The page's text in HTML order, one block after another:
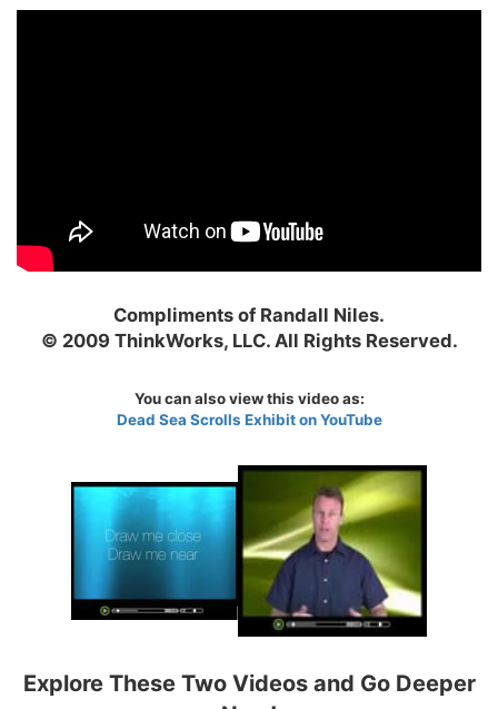
Compliments of Randall Niles.
© 2009 ThinkWorks, LLC. All Rights Reserved.
You can also view this video as:
Dead Sea Scrolls Exhibit on YouTube
Explore These Two Videos and Go Deeper